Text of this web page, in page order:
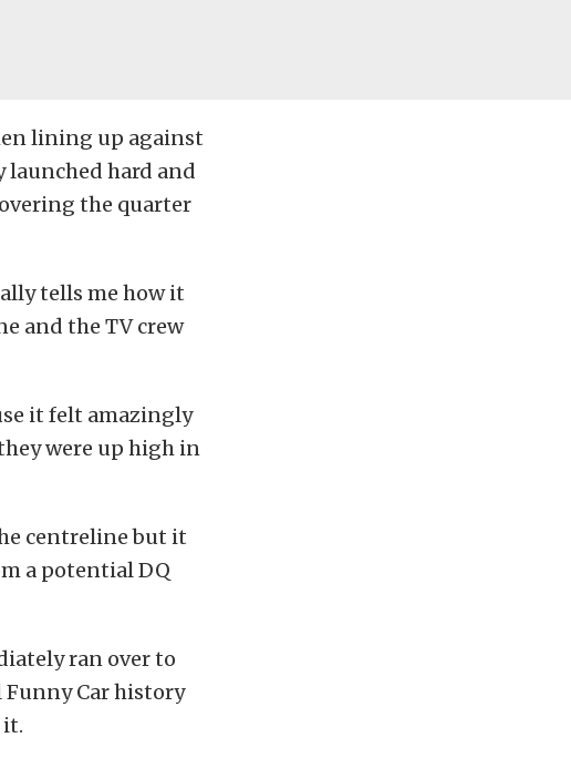
lining up against
launched hard and
the quarter
tells me how it
and the TV crew
it felt amazingly
were up high in
centreline but it
a potential DQ
ran over to
Car history
it.